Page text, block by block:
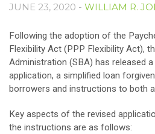
JUNE 23, 2020 - WILLIAM R.
Following the adoption of the
Flexibility Act (PPP Flexibility Act),
Administration (SBA) has released
application, a simplified loan
borrowers and instructions to both
Key aspects of the revised
the instructions are as follows: